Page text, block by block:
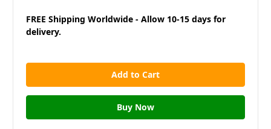
FREE Shipping Worldwide - Allow 10-15 days for
delivery.